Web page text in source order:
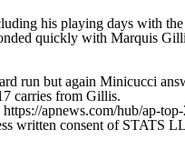
his playing days with
quickly with Marquis
run but again Minicucci
carries from Gillis.
apnews.com/hub/ap-
written consent of STATS